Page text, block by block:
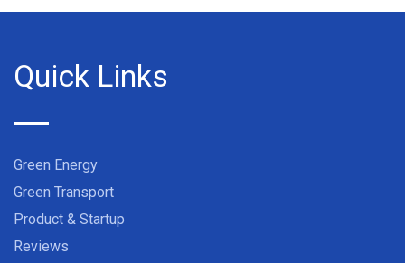
Quick Links
Green Energy
Green Transport
Product & Startup
Reviews